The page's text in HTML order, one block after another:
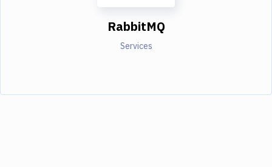
RabbitMQ
Services